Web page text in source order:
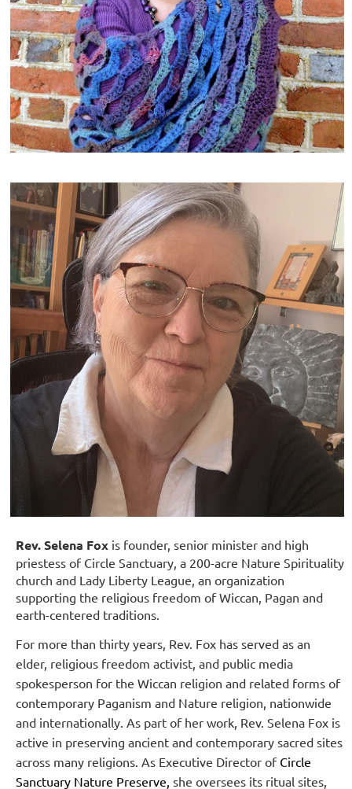
Rev. Selena Fox is founder, senior minister and high
priestess of Circle Sanctuary, a 200-acre Nature Spirituality
church and Lady Liberty League, an organization
supporting the religious freedom of Wiccan, Pagan and
earth-centered traditions.
For more than thirty years, Rev. Fox has served as an
elder, religious freedom activist, and public media
spokesperson for the Wiccan religion and related forms of
contemporary Paganism and Nature religion, nationwide
and internationally. As part of her work, Rev. Selena Fox is
active in preserving ancient and contemporary sacred sites
across many religions. As Executive Director of Circle
Sanctuary Nature Preserve, she oversees its ritual sites,